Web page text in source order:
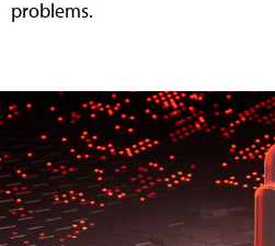
problems.